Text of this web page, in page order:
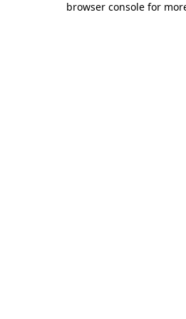
browser console for